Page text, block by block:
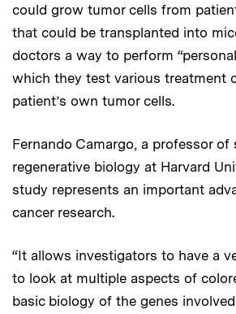
could grow tumor cells from
that could be transplanted into
doctors a way to perform
which they test various treatment
patient’s own tumor cells.
Fernando Camargo, a professor of
regenerative biology at Harvard
study represents an important
cancer research.
“It allows investigators to have a
to look at multiple aspects of
basic biology of the genes